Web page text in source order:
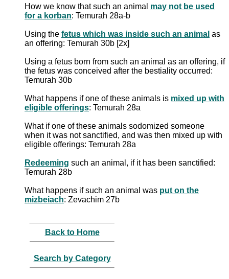
How we know that such an animal may not be used
for a korban: Temurah 28a-b
Using the fetus which was inside such an animal as
an offering: Temurah 30b [2x]
Using a fetus born from such an animal as an offering, if
the fetus was conceived after the bestiality occurred:
Temurah 30b
What happens if one of these animals is mixed up with
eligible offerings: Temurah 28a
What if one of these animals sodomized someone
when it was not sanctified, and was then mixed up with
eligible offerings: Temurah 28a
Redeeming such an animal, if it has been sanctified:
Temurah 28b
What happens if such an animal was put on the
mizbeiach: Zevachim 27b
Back to Home
Search by Category